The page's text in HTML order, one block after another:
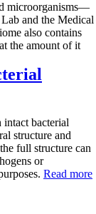
microorganisms—
and the Medical
also contains
the amount of it
intact bacterial
structure and
full structure can
or
Read more